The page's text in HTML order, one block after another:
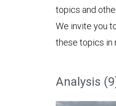
topics and
We invite you
these topics in
Analysis